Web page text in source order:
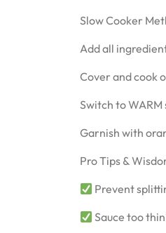
Slow Cooker
Add all
Cover and cook
Switch to
Garnish with
Pro Tips &
Prevent
Sauce too